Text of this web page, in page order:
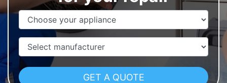
Appliance Name
Manufacturer